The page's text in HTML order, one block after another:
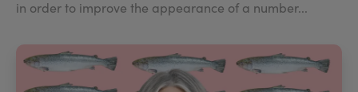
in order to improve the appearance of a number...